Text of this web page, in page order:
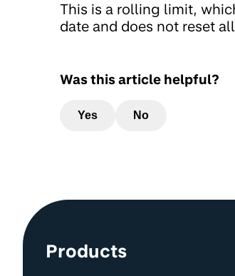
This is a rolling limit,
date and does not reset
Was this article helpful?
Yes No
Site information and
Products